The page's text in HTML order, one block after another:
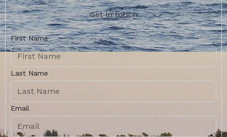
Get in touch
First Name
Last Name
Email